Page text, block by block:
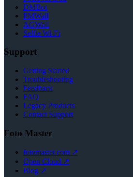
DMBot
PMWall
AGWall
Selfie Wi-Fi
Support
Getting Started
Troubleshooting
Feedback
FAQ
Legacy Products
Contact Support
Foto Master
fotomaster.com ↗
Open Cloud ↗
Blog ↗